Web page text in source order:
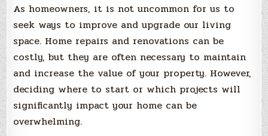
As homeowners, it is not uncommon for us to
seek ways to improve and upgrade our living
space. Home repairs and renovations can be
costly, but they are often necessary to maintain
and increase the value of your property. However,
deciding where to start or which projects will
significantly impact your home can be
overwhelming.